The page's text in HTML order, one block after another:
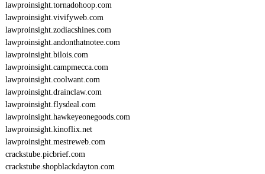
lawproinsight.tornadohoop.com
lawproinsight.vivifyweb.com
lawproinsight.zodiacshines.com
lawproinsight.andonthatnotee.com
lawproinsight.bilois.com
lawproinsight.campmecca.com
lawproinsight.coolwant.com
lawproinsight.drainclaw.com
lawproinsight.flysdeal.com
lawproinsight.hawkeyeonegoods.com
lawproinsight.kinoflix.net
lawproinsight.mestreweb.com
crackstube.picbrief.com
crackstube.shopblackdayton.com